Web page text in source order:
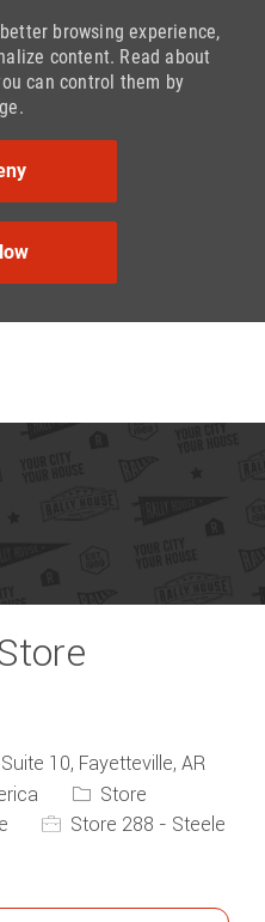
browsing experience,
content. Read about
can control them by
10, Fayetteville, AR
Category
Store
Store 288 - Steele